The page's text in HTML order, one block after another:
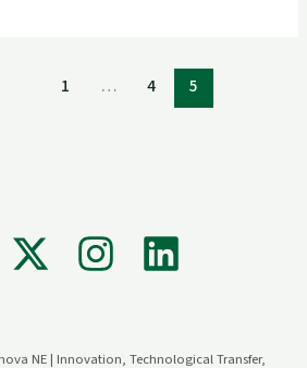
1 … 4 5
NE | Innovation, Technological Transfer,